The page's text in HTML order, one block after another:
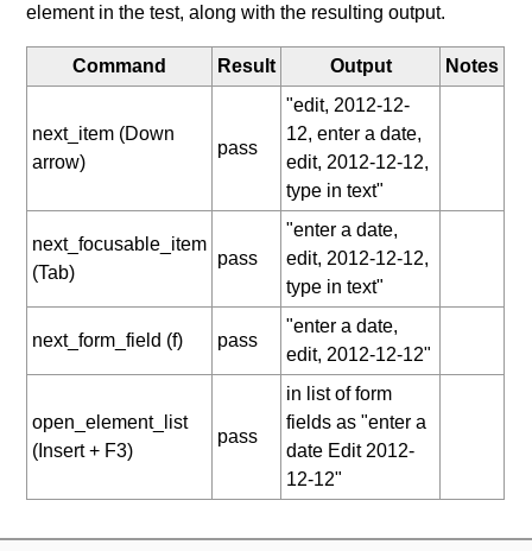
element in the test, along with the resulting output.
Command Result Output Notes
next_item (Down
arrow)
pass
"edit, 2012-12-
12, enter a date,
edit, 2012-12-12,
type in text"
next_focusable_item
(Tab)
pass
"enter a date,
edit, 2012-12-12,
type in text"
next_form_field (f) pass
"enter a date,
edit, 2012-12-12"
open_element_list
(Insert + F3)
pass
in list of form
fields as "enter a
date Edit 2012-
12-12"